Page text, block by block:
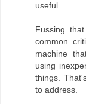
useful.
Fussing
common
machine
using
things.
to address.